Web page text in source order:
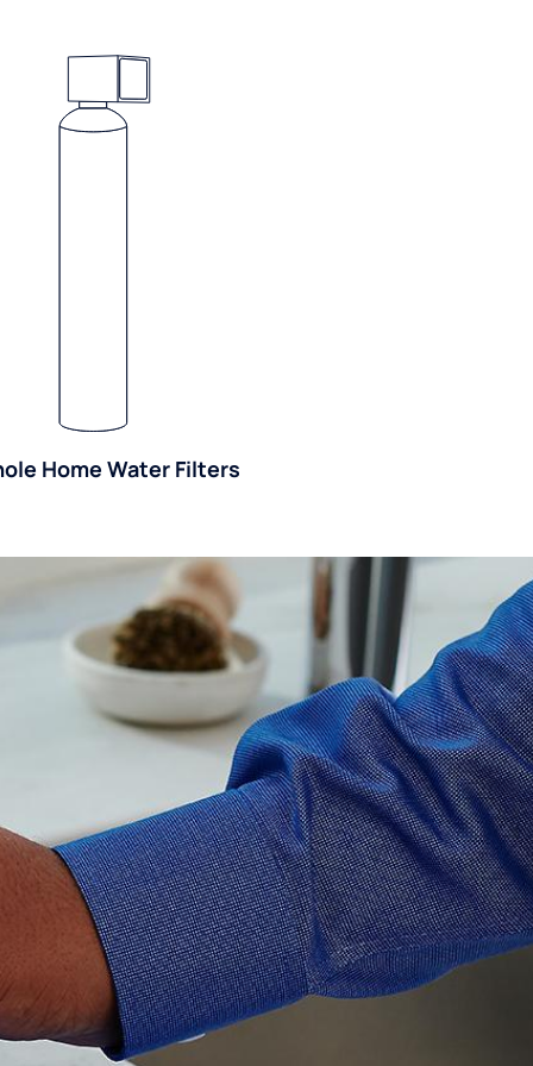
Home Water Filters